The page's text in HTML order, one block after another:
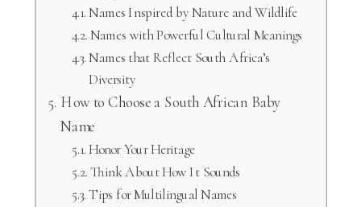
Names Inspired by Nature and Wildlife
Names with Powerful Cultural Meanings
Names that Reflect South Africa’s
Diversity
How to Choose a South African Baby
Name
Honor Your Heritage
Think About How It Sounds
Tips for Multilingual Names